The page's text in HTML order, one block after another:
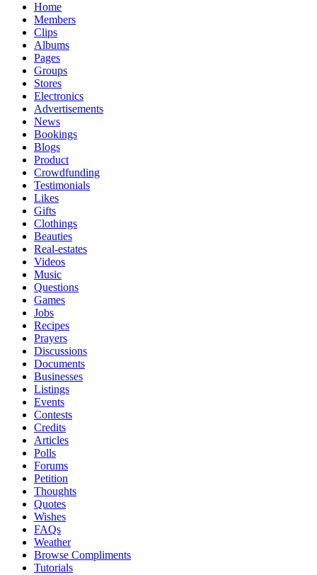
Home
Members
Clips
Albums
Pages
Groups
Stores
Electronics
Advertisements
News
Bookings
Blogs
Product
Crowdfunding
Testimonials
Likes
Gifts
Clothings
Beauties
Real-estates
Videos
Music
Questions
Games
Jobs
Recipes
Prayers
Discussions
Documents
Businesses
Listings
Events
Contests
Credits
Articles
Polls
Forums
Petition
Thoughts
Quotes
Wishes
FAQs
Weather
Browse Compliments
Tutorials